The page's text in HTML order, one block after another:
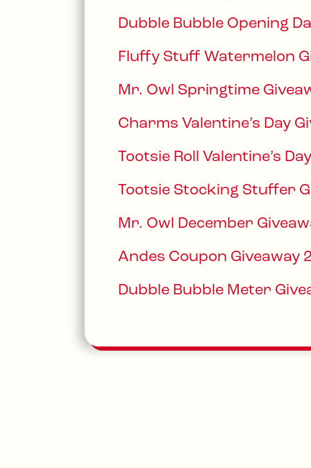
Dubble Bubble Opening
Fluffy Stuff Watermelon
Mr. Owl Springtime
Charms Valentine’s Day
Tootsie Roll Valentine’s
Tootsie Stocking Stuffer
Mr. Owl December
Andes Coupon Giveaway
Dubble Bubble Meter